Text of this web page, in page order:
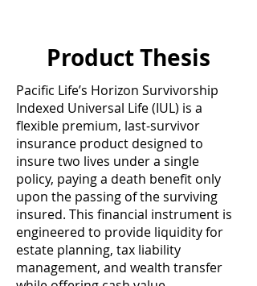
Product Thesis
Pacific Life’s Horizon Survivorship
Indexed Universal Life (IUL) is a
flexible premium, last-survivor
insurance product designed to
insure two lives under a single
policy, paying a death benefit only
upon the passing of the surviving
insured. This financial instrument is
engineered to provide liquidity for
estate planning, tax liability
management, and wealth transfer